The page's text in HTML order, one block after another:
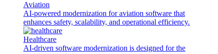
Aviation
AI-powered modernization for aviation software that
enhances safety, scalability, and operational efficiency.
Healthcare
AI-driven software modernization is designed for the